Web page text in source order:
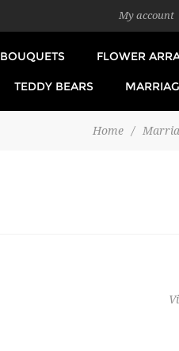
My account
BOUQUETS FLOWER
TEDDY BEARS
Home /